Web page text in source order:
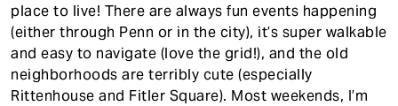
place to live! There are always fun events happening
(either through Penn or in the city), it’s super walkable
and easy to navigate (love the grid!), and the old
neighborhoods are terribly cute (especially
Rittenhouse and Fitler Square). Most weekends, I’m